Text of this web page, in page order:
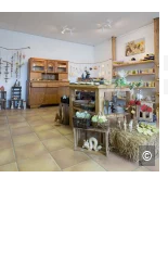
©